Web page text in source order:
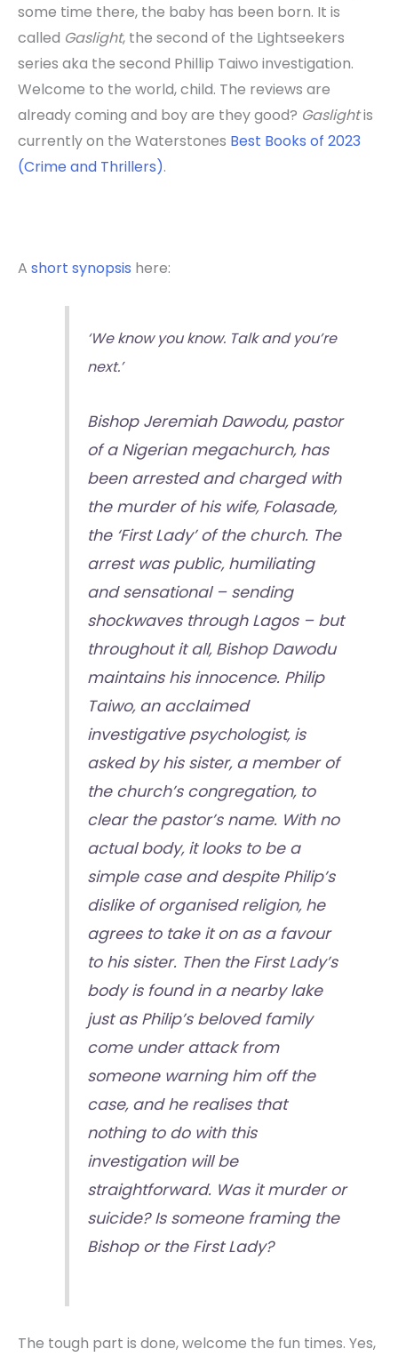
some time there, the baby has been born. It is
called Gaslight, the second of the Lightseekers
series aka the second Phillip Taiwo investigation.
Welcome to the world, child. The reviews are
already coming and boy are they good? Gaslightis
currently on the Waterstones Best Books of 2023
(Crime and Thrillers).
A short synopsis here:
‘We know you know. Talk and you’re
next.’
Bishop Jeremiah Dawodu, pastor
of a Nigerian megachurch, has
been arrested and charged with
the murder of his wife, Folasade,
the ‘First Lady’ of the church. The
arrest was public, humiliating
and sensational – sending
shockwaves through Lagos – but
throughout it all, Bishop Dawodu
maintains his innocence. Philip
Taiwo, an acclaimed
investigative psychologist, is
asked by his sister, a member of
the church’s congregation, to
clear the pastor’s name. With no
actual body, it looks to be a
simple case and despite Philip’s
dislike of organised religion, he
agrees to take it on as a favour
to his sister. Then the First Lady’s
body is found in a nearby lake
just as Philip’s beloved family
come under attack from
someone warning him off the
case, and he realises that
nothing to do with this
investigation will be
straightforward. Was it murder or
suicide? Is someone framing the
Bishop or the First Lady?
The tough part is done, welcome the fun times. Yes,